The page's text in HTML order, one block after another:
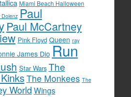
Miami Beach Halloween
Dolenz Paul
Paul McCartney
Pink Floyd Queen ray
James Dio Run
Star Wars The
The Monkees The
World Wings